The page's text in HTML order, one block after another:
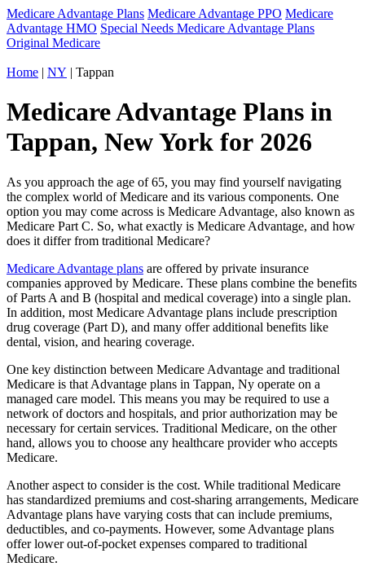
Medicare Advantage Plans Medicare Advantage PPO Medicare
Advantage HMO Special Needs Medicare Advantage Plans
Original Medicare
Home | NY | Tappan
Medicare Advantage Plans in
Tappan, New York for 2026
As you approach the age of 65, you may find yourself navigating
the complex world of Medicare and its various components. One
option you may come across is Medicare Advantage, also known as
Medicare Part C. So, what exactly is Medicare Advantage, and how
does it differ from traditional Medicare?
Medicare Advantage plans are offered by private insurance
companies approved by Medicare. These plans combine the benefits
of Parts A and B (hospital and medical coverage) into a single plan.
In addition, most Medicare Advantage plans include prescription
drug coverage (Part D), and many offer additional benefits like
dental, vision, and hearing coverage.
One key distinction between Medicare Advantage and traditional
Medicare is that Advantage plans in Tappan, Ny operate on a
managed care model. This means you may be required to use a
network of doctors and hospitals, and prior authorization may be
necessary for certain services. Traditional Medicare, on the other
hand, allows you to choose any healthcare provider who accepts
Medicare.
Another aspect to consider is the cost. While traditional Medicare
has standardized premiums and cost-sharing arrangements, Medicare
Advantage plans have varying costs that can include premiums,
deductibles, and co-payments. However, some Advantage plans
offer lower out-of-pocket expenses compared to traditional
Medicare.